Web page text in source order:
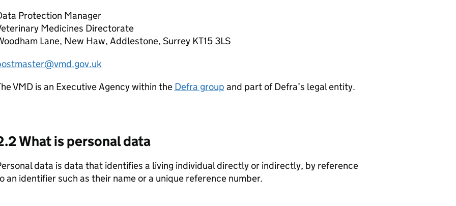
Protection Manager
Medicines Directorate
Lane, New Haw, Addlestone, Surrey KT15 3LS
VMD is an Executive Agency within the Defra group and part of Defra’s legal entity.
What is personal data
data is data that identifies a living individual directly or indirectly, by reference
an identifier such as their name or a unique reference number.